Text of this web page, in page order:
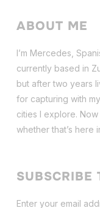
ABOUT ME
I’m Mercedes,
currently based in
but after two years
for capturing with
cities I explore.
whether that’s here
SUBSCRIBE
Enter your email